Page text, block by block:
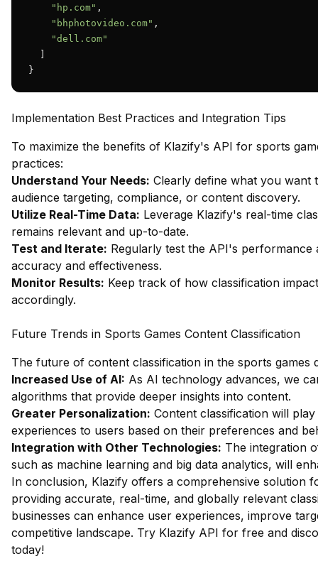
"hp.com" ,
"bhphotovideo.com" ,
"dell.com"
}
Implementation Best Practices and Integration Tips
To maximize the benefits of Klazify's API for sports
practices:
Understand Your Needs: Clearly define what you want
audience targeting, compliance, or content discovery.
Utilize Real-Time Data: Leverage Klazify's real-time
remains relevant and up-to-date.
Test and Iterate: Regularly test the API's
accuracy and effectiveness.
Monitor Results: Keep track of how classification
accordingly.
Future Trends in Sports Games Content Classification
The future of content classification in the sports games
Increased Use of AI: As AI technology advances, we
algorithms that provide deeper insights into content.
Greater Personalization: Content classification will
experiences to users based on their preferences and
Integration with Other Technologies: The integration
such as machine learning and big data analytics, will
In conclusion, Klazify offers a comprehensive solution
providing accurate, real-time, and globally relevant
businesses can enhance user experiences, improve
competitive landscape. Try Klazify API for free and
today!